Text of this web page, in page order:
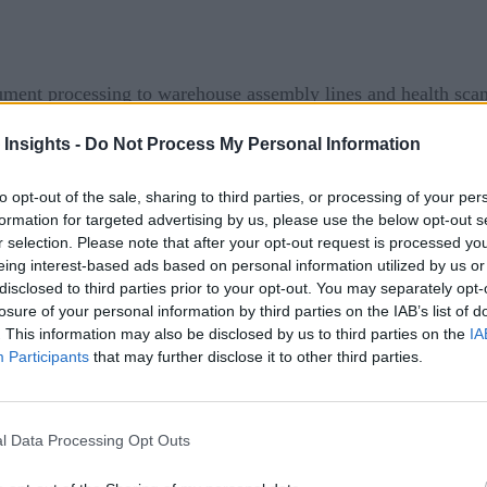
Insights - Do Not Process My Personal Information
opt-out of the sale, sharing to third parties, or processing of your
for targeted advertising by us, please use the below opt-out
selection. Please note that after your opt-out request is processed
interest-based ads based on personal information utilized by us
to third parties prior to your opt-out. You may separately
of your personal information by third parties on the IAB’s list of
This information may also be disclosed by us to third parties on the
Participants that may further disclose it to other third parties.
Data Processing Opt Outs
processing to warehouse assembly lines and health
recognition. Enter AIOps.
MLOps, ModelOps, or DevOps, but just to be clear,
such as event correlation, outlier detection, and
Gartner, “large enterprises’ exclusive use of AIOps and
to 30% in 2023.”
technical skills shortage plaguing companies across
ensure the quality of the software that they develop and
the plethora of data that organizations are gathering —
to leverage all that data without AI support.
by IT and present it in a useful way.